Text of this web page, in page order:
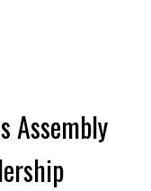
Assembly